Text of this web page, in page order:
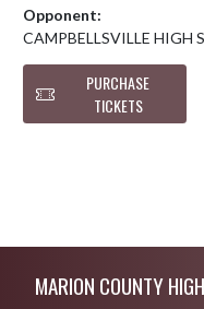
Opponent:
CAMPBELLSVILLE HIGH
PURCHASE
TICKETS
MARION COUNTY